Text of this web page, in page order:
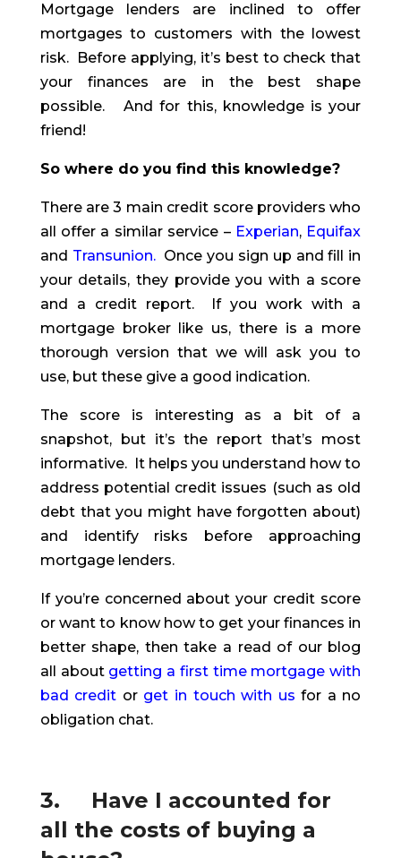
Mortgage lenders are inclined to offer
mortgages to customers with the lowest
risk. Before applying, it’s best to check that
your finances are in the best shape
possible. And for this, knowledge is your
friend!
So where do you find this knowledge?
There are 3 main credit score providers who
all offer a similar service – Experian, Equifax
and Transunion.Once you sign up and fill in
your details, they provide you with a score
and a credit report. If you work with a
mortgage broker like us, there is a more
thorough version that we will ask you to
use, but these give a good indication.
The score is interesting as a bit of a
snapshot, but it’s the report that’s most
informative. It helps you understand how to
address potential credit issues (such as old
debt that you might have forgotten about)
and identify risks before approaching
mortgage lenders.
If you’re concerned about your credit score
or want to know how to get your finances in
better shape, then take a read of our blog
all about getting a first time mortgage with
bad credit or get in touch with us for a no
obligation chat.
3. Have I accounted for
all the costs of buying a